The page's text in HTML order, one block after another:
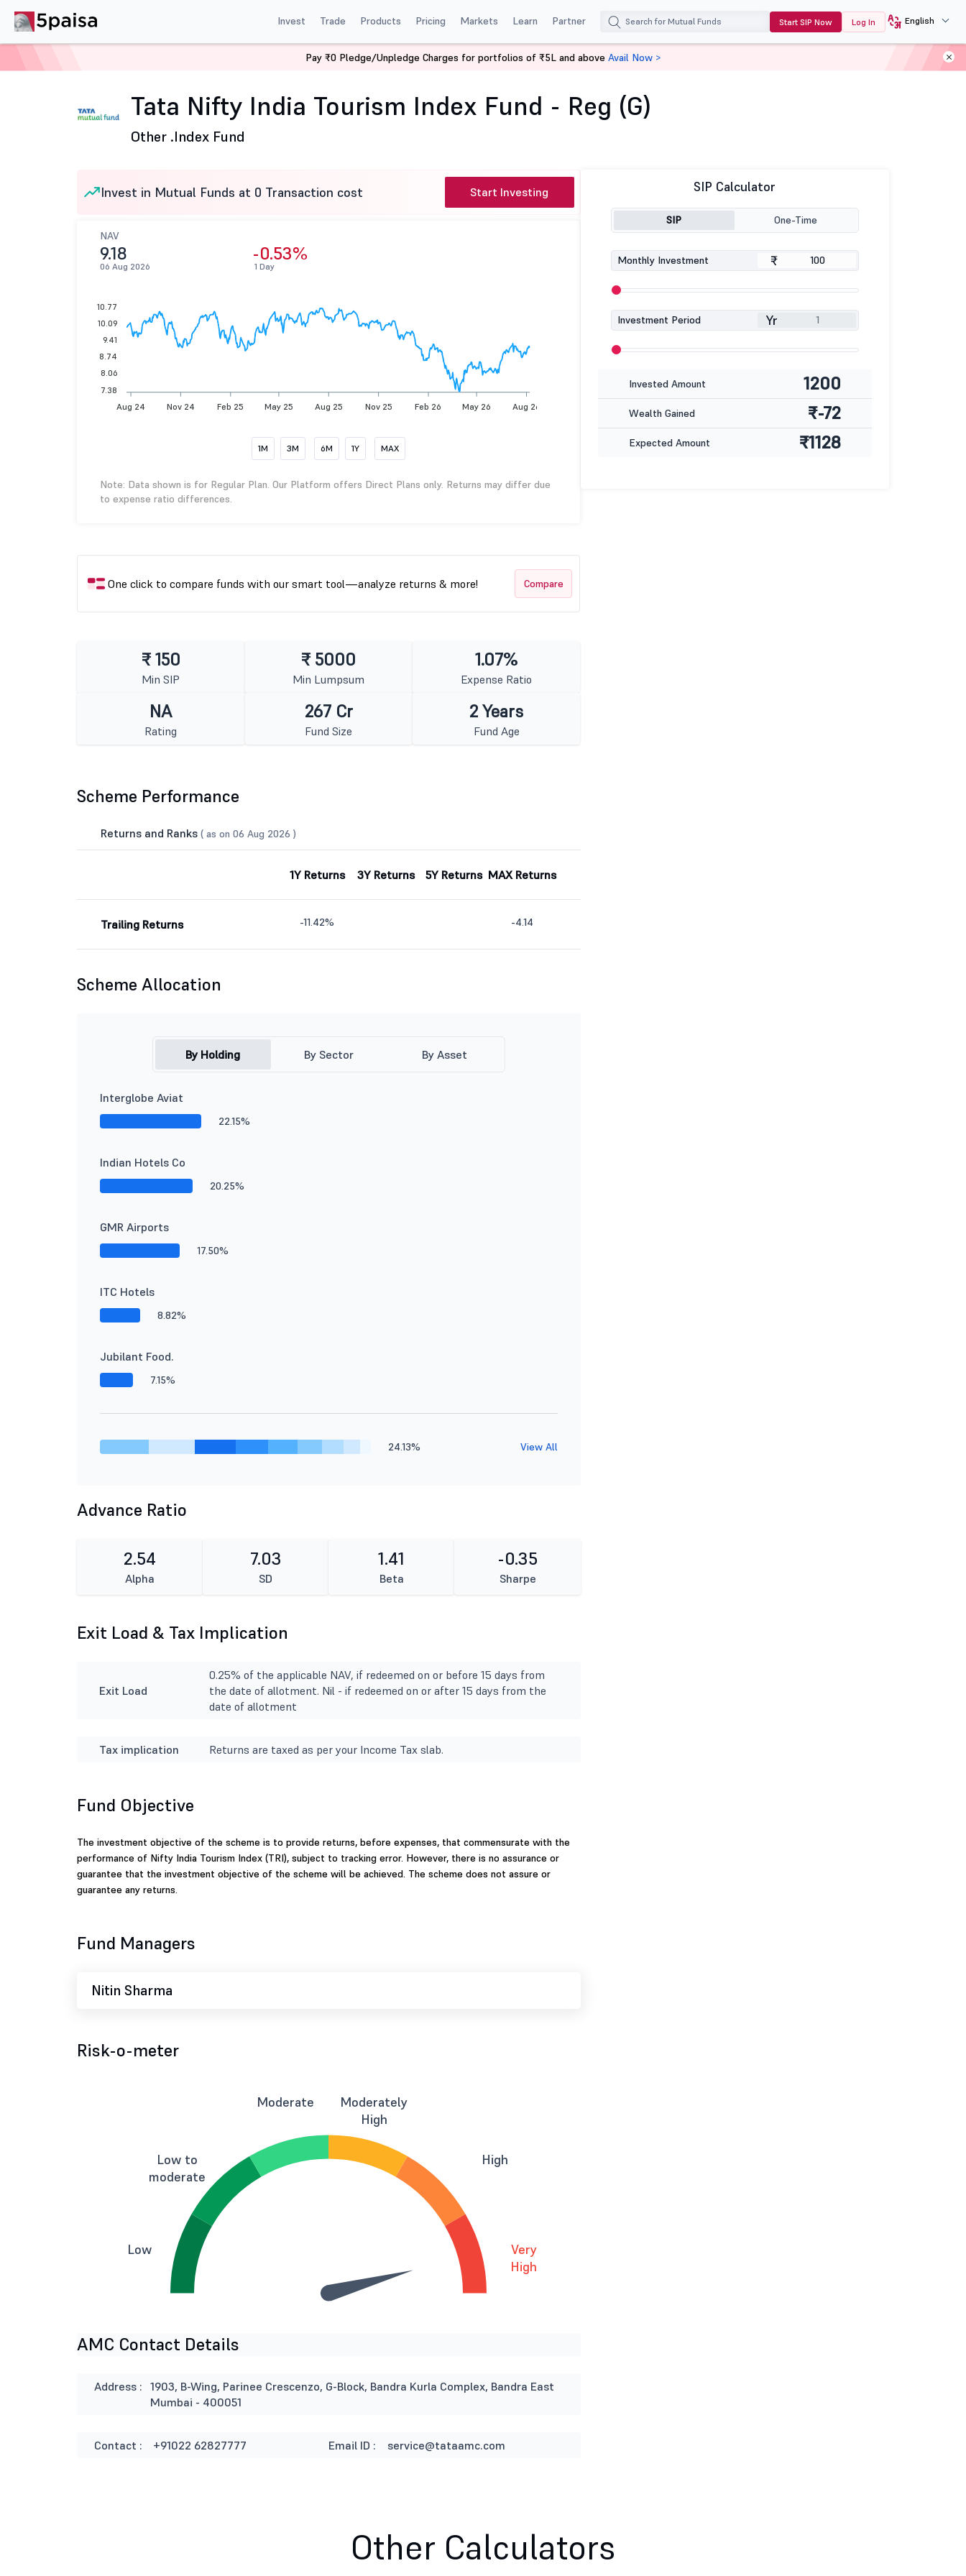
Invest Trade Products Pricing Markets Learn Partner Start SIP Now Log In English
Tata Nifty India Tourism Index Fund - Reg (G)
Tata Nifty India Tourism Index Fund - Reg (G)
Other .Index Fund
Invest in Mutual Funds at 0 Transaction cost Start Investing
NAV
9.18
06 Aug 2026
-0.53%
1 Day
Aug 24 Nov 24 Feb 25 May 25 Aug 25 Nov 25 Feb 26 May 26 Aug 26
10.77
10.09
9.41
8.74
8.06
7.38
1M 3M 6M 1Y MAX
Note: Data shown is for Regular Plan. Our Platform offers Direct Plans only. Returns may differ due
to expense ratio differences.
One click to compare funds with our smart tool—analyze returns & more! Compare
₹ 150
Min SIP
₹ 5000
Min Lumpsum
1.07%
Expense Ratio
NA
Rating
267 Cr
Fund Size
2 Years
Fund Age
Scheme Performance
Returns and Ranks ( as on 06 Aug 2026 )
1Y Returns 3Y Returns 5Y Returns MAX Returns
Trailing Returns -11.42% -4.14
Scheme Allocation
By Holding By Sector By Asset
Interglobe Aviat
22.15%
Indian Hotels Co
20.25%
GMR Airports
17.50%
ITC Hotels
8.82%
Jubilant Food.
7.15%
24.13% View All
Advance Ratio
2.54
Alpha
7.03
SD
1.41
Beta
-0.35
Sharpe
Exit Load & Tax Implication
Exit Load
0.25% of the applicable NAV, if redeemed on or before 15 days from
the date of allotment. Nil - if redeemed on or after 15 days from the
date of allotment
Tax implication Returns are taxed as per your Income Tax slab.
Fund Objective
The investment objective of the scheme is to provide returns, before expenses, that commensurate with the
performance of Nifty India Tourism Index (TRI), subject to tracking error. However, there is no assurance or
guarantee that the investment objective of the scheme will be achieved. The scheme does not assure or
guarantee any returns.
Fund Managers
Nitin Sharma
Risk-o-meter
Low
Low to
moderate
Moderate
Moderately
High
High
Very
High
AMC Contact Details
Address :
1903, B-Wing, Parinee Crescenzo, G-Block, Bandra Kurla Complex, Bandra East
Mumbai - 400051
Contact : +91022 62827777 Email ID : service@tataamc.com
SIP Calculator
SIP One-Time
Monthly Investment ₹
Investment Period Yr
Invested Amount 1200
Wealth Gained ₹-72
Expected Amount ₹1128
Pay ₹0 Pledge/Unpledge Charges for portfolios of ₹5L and above Avail Now >
Other Calculators